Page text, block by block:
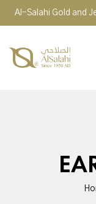
Al-Salahi Gold and